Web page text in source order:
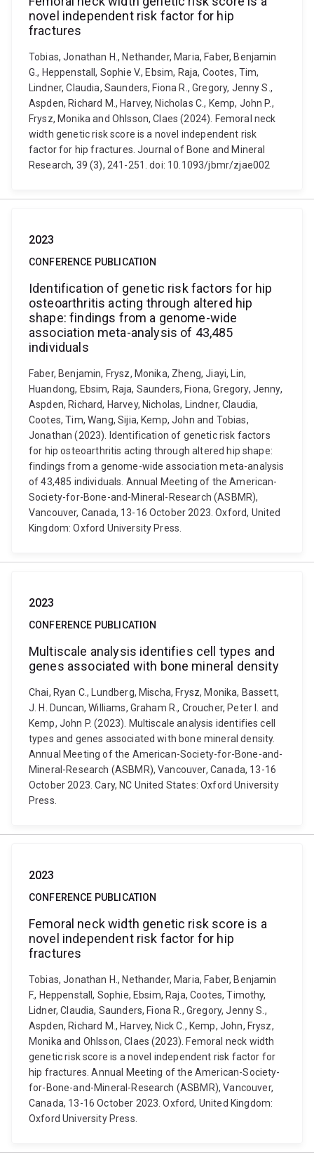
novel independent risk factor for hip
fractures
Tobias, Jonathan H., Nethander, Maria, Faber, Benjamin
G., Heppenstall, Sophie V., Ebsim, Raja, Cootes, Tim,
Lindner, Claudia, Saunders, Fiona R., Gregory, Jenny S.,
Aspden, Richard M., Harvey, Nicholas C., Kemp, John P.,
Frysz, Monika and Ohlsson, Claes (2024). Femoral neck
width genetic risk score is a novel independent risk
factor for hip fractures. Journal of Bone and Mineral
Research, 39 (3), 241-251. doi: 10.1093/jbmr/zjae002
2023
CONFERENCE PUBLICATION
Identification of genetic risk factors for hip
osteoarthritis acting through altered hip
shape: findings from a genome-wide
association meta-analysis of 43,485
individuals
Faber, Benjamin, Frysz, Monika, Zheng, Jiayi, Lin,
Huandong, Ebsim, Raja, Saunders, Fiona, Gregory, Jenny,
Aspden, Richard, Harvey, Nicholas, Lindner, Claudia,
Cootes, Tim, Wang, Sijia, Kemp, John and Tobias,
Jonathan (2023). Identification of genetic risk factors
for hip osteoarthritis acting through altered hip shape:
findings from a genome-wide association meta-analysis
of 43,485 individuals. Annual Meeting of the American-
Society-for-Bone-and-Mineral-Research (ASBMR),
Vancouver, Canada, 13-16 October 2023. Oxford, United
Kingdom: Oxford University Press.
2023
CONFERENCE PUBLICATION
Multiscale analysis identifies cell types and
genes associated with bone mineral density
Chai, Ryan C., Lundberg, Mischa, Frysz, Monika, Bassett,
J. H. Duncan, Williams, Graham R., Croucher, Peter I. and
Kemp, John P. (2023). Multiscale analysis identifies cell
types and genes associated with bone mineral density.
Annual Meeting of the American-Society-for-Bone-and-
Mineral-Research (ASBMR), Vancouver, Canada, 13-16
October 2023. Cary, NC United States: Oxford University
Press.
2023
CONFERENCE PUBLICATION
Femoral neck width genetic risk score is a
novel independent risk factor for hip
fractures
Tobias, Jonathan H., Nethander, Maria, Faber, Benjamin
F., Heppenstall, Sophie, Ebsim, Raja, Cootes, Timothy,
Lidner, Claudia, Saunders, Fiona R., Gregory, Jenny S.,
Aspden, Richard M., Harvey, Nick C., Kemp, John, Frysz,
Monika and Ohlsson, Claes (2023). Femoral neck width
genetic risk score is a novel independent risk factor for
hip fractures. Annual Meeting of the American-Society-
for-Bone-and-Mineral-Research (ASBMR), Vancouver,
Canada, 13-16 October 2023. Oxford, United Kingdom:
Oxford University Press.